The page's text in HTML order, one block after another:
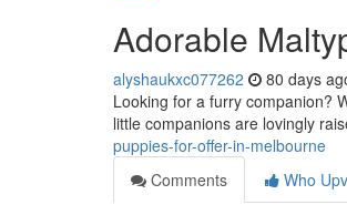
Adorable
alyshaukxc077262 80 days
Looking for a furry companion?
little companions are lovingly
puppies-for-offer-in-melbourne
Comments
Who